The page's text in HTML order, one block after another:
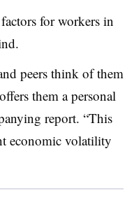
for workers in
peers think of them
them a personal
report. “This
economic volatility